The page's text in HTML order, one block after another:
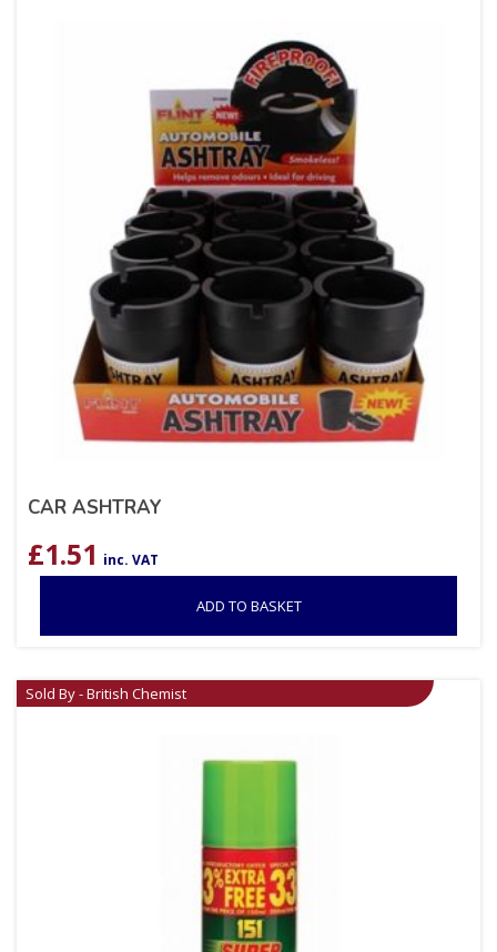
CAR ASHTRAY
£1.51 inc. VAT
ADD TO BASKET
Sold By - British Chemist